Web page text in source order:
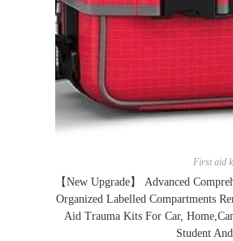
First aid
【New Upgrade】 Advanced
Organized Labelled Compartments
Aid Trauma Kits For Car,
Student